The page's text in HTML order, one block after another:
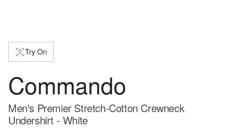
Try On
Commando
Men's Premier Stretch-Cotton Crewneck
Undershirt - White